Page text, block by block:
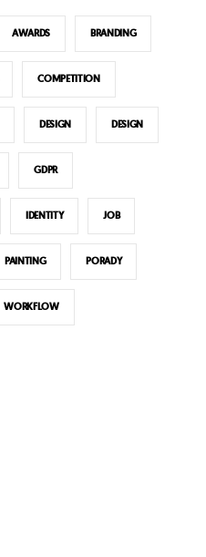
AWARDS BRANDING
COMPETITION
DESIGN DESIGN
GDPR
IDENTITY JOB
PAINTING PORADY
WORKFLOW